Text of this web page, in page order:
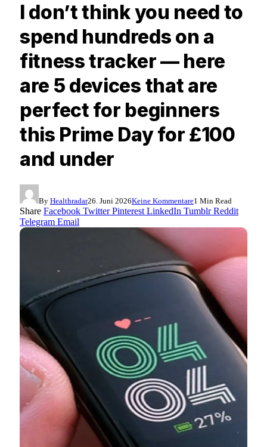
I don’t think you need to
spend hundreds on a
fitness tracker — here
are 5 devices that are
perfect for beginners
this Prime Day for £100
and under
By Healthradar26. Juni 2026Keine Kommentare1 Min Read
Share Facebook Twitter Pinterest LinkedIn Tumblr Reddit
Telegram Email